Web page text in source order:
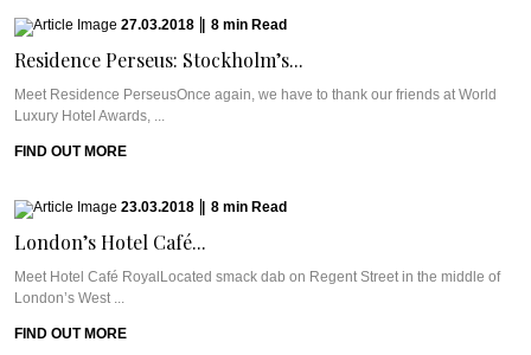
27.03.2018 8 min Read
Residence Perseus: Stockholm’s...
Meet Residence PerseusOnce again, we have to thank our friends at World
Luxury Hotel Awards, ...
FIND OUT MORE
23.03.2018 8 min Read
London’s Hotel Café...
Meet Hotel Café RoyalLocated smack dab on Regent Street in the middle of
London’s West ...
FIND OUT MORE